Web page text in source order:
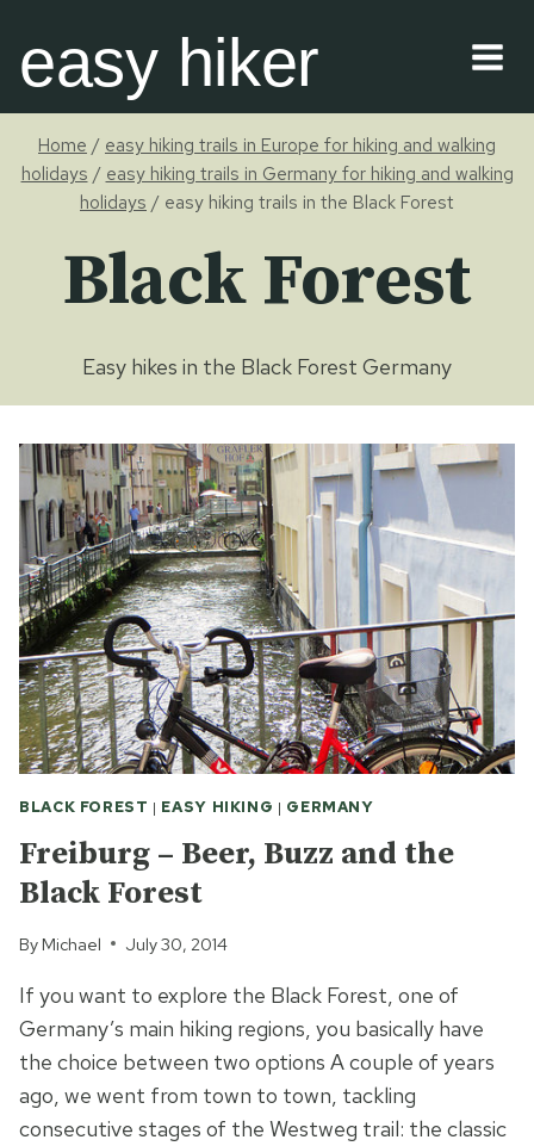
content
easy hiker
Home / easy hiking trails in Europe for hiking and walking
holidays / easy hiking trails in Germany for hiking and walking
holidays / easy hiking trails in the Black Forest
Black Forest
Easy hikes in the Black Forest Germany
BLACK FOREST | EASY HIKING | GERMANY
Freiburg – Beer, Buzz and the
Black Forest
By Michael July 30, 2014
If you want to explore the Black Forest, one of
Germany’s main hiking regions, you basically have
the choice between two options A couple of years
ago, we went from town to town, tackling
consecutive stages of the Westweg trail: the classic